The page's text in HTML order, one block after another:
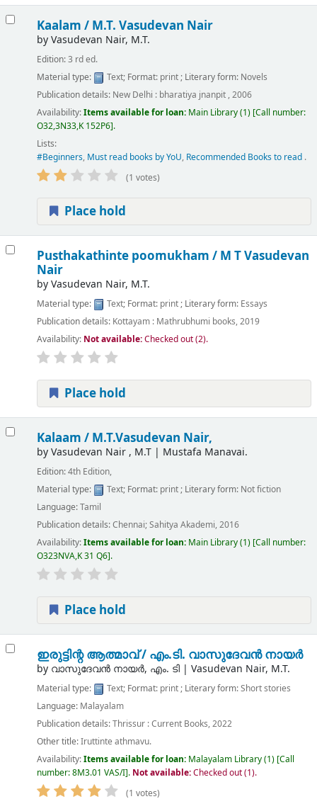
Kaalam / M.T. Vasudevan Nair
byVasudevan Nair, M.T.
Edition:3 rd ed.
Material type:
Text; Format: print; Literary form: Novels
Publication details: New Delhi : bharatiya jnanpit , 2006
Availability:Items available for loan: Main Library(1) Call number:
O32,3N33,K 152P6 .
Lists:
#Beginners, Must read books by YoU, Recommended Books to read .
(1 votes)
Place hold
Pusthakathinte poomukham / M T Vasudevan
Nair
byVasudevan Nair, M.T.
Material type: Text; Format: print; Literary form: Essays
Publication details: Kottayam : Mathrubhumi books,2019
Availability: Not available:Checked out (2).
Place hold
Kalaam / M.T.Vasudevan Nair,
byVasudevan Nair , M.T| Mustafa Manavai.
Edition:4th Edition,
Material type:
Text; Format: print; Literary form: Not fiction
Language:Tamil
Publication details:Chennai;Sahitya Akademi, 2016
Availability:Items available for loan: Main Library(1) Call number:
O323NVA,K 31 Q6 .
Place hold
ഇരുട്ടിന്റ ആത്മാവ് / എം.ടി. വാസുദേവൻ നായർ
by വാസുദേവൻ നായർ, എം. ടി| Vasudevan Nair, M.T.
Material type: Text; Format: print; Literary form:Short stories
Language: Malayalam
Publication details:Thrissur :Current Books,2022
Other title:Iruttinte athmavu.
Availability:Items available for loan: Malayalam Library(1) Call
number:8M3.01 VAS/I . Not available:Checked out (1).
(1 votes)